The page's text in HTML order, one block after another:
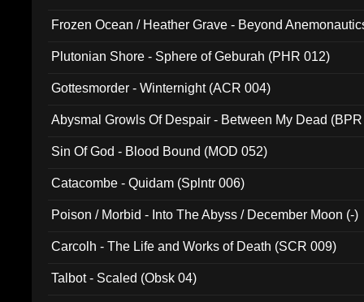
Frozen Ocean / Heather Grave - Beyond
Plutonian Shore - Sphere of Geburah (PHR 012)
Gottesmorder - Winternight (ACR 004)
Abysmal Growls Of Despair - Between My Dead
Sin Of God - Blood Bound (MOD 052)
Catacombe - Quidam (Splntr 006)
Poison / Morbid - Into The Abyss / December Moon (-)
Carcolh - The Life and Works of Death (SCR 009)
Talbot - Scaled (Obsk 04)